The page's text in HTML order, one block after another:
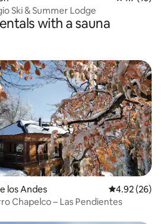
Ski & Summer Lodge
with a sauna
los Andes 4.92 out of 5
4.92 (26)
Chapelco – Las Pendientes